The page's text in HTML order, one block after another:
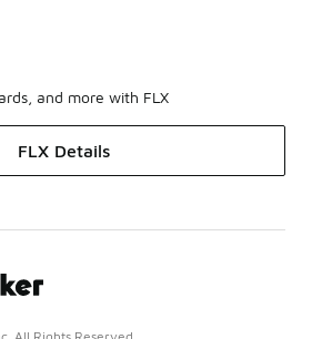
and more with FLX
FLX Details